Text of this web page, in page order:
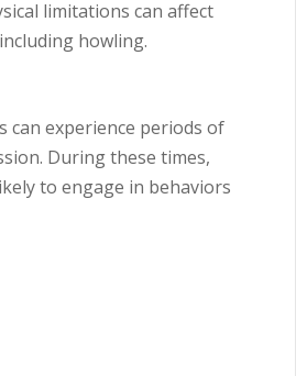
limitations can affect
howling.
can experience periods of
During these times,
to engage in behaviors